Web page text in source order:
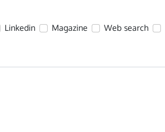
Linkedin Magazine Web search